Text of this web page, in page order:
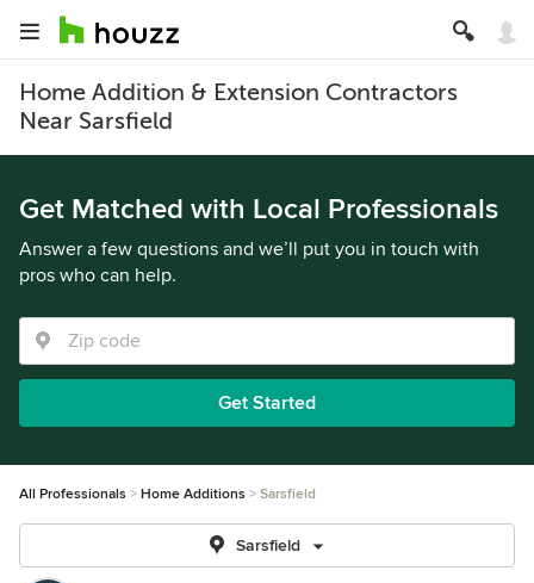
Home Addition & Extension Contractors
Near Sarsfield
Get Matched with Local Professionals
Answer a few questions and we’ll put you in touch with
pros who can help.
Get Started
All Professionals Home Additions Sarsfield
Sarsfield